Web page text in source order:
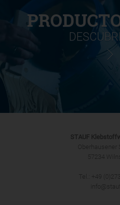
STAUF
Oberhausener
57234
Tel.: +49